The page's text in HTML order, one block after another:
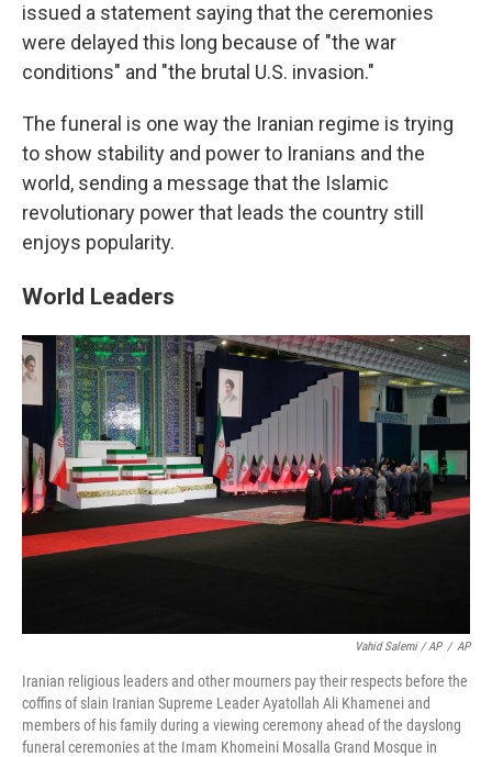
issued a statement saying that the ceremonies
were delayed this long because of "the war
conditions" and "the brutal U.S. invasion."
The funeral is one way the Iranian regime is trying
to show stability and power to Iranians and the
world, sending a message that the Islamic
revolutionary power that leads the country still
enjoys popularity.
World Leaders
Vahid Salemi / AP / AP
Iranian religious leaders and other mourners pay their respects before the
coffins of slain Iranian Supreme Leader Ayatollah Ali Khamenei and
members of his family during a viewing ceremony ahead of the dayslong
funeral ceremonies at the Imam Khomeini Mosalla Grand Mosque in